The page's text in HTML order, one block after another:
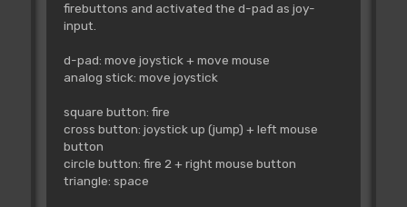
firebuttons and activated the d-pad as joy-
input.
d-pad: move joystick + move mouse
analog stick: move joystick
square button: fire
cross button: joystick up (jump) + left mouse
button
circle button: fire 2 + right mouse button
triangle: space